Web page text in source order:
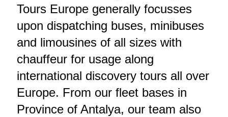
Tours Europe generally focusses
upon dispatching buses, minibuses
and limousines of all sizes with
chauffeur for usage along
international discovery tours all over
Europe. From our fleet bases in
Province of Antalya, our team also